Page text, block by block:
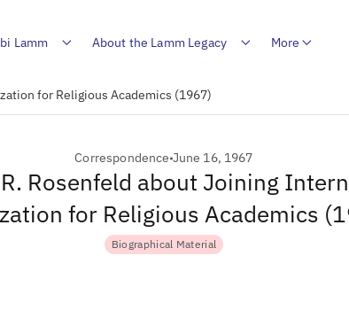
Lamm About the Lamm Legacy More
for Religious Academics (1967)
Correspondence June 16, 1967
Rosenfeld about Joining
for Religious Academics
Biographical Material